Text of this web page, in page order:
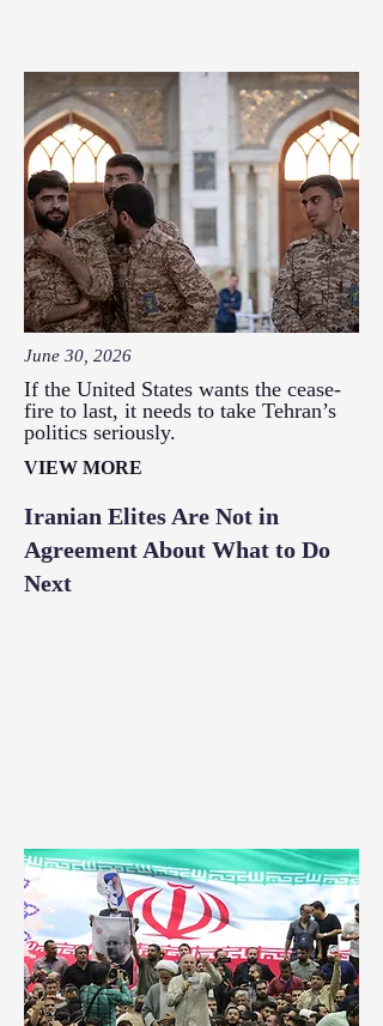
June 30, 2026
If the United States wants the cease-
fire to last, it needs to take Tehran’s
politics seriously.
VIEW MORE
Iranian Elites Are Not in
Agreement About What to Do
Next